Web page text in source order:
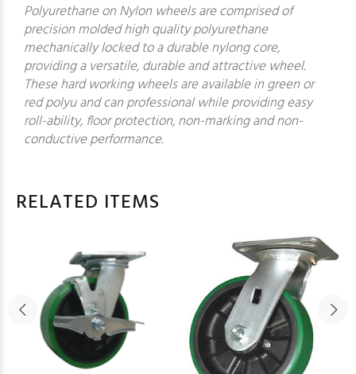
Polyurethane on Nylon wheels are comprised of
precision molded high quality polyurethane
mechanically locked to a durable nylong core,
providing a versatile, durable and attractive wheel.
These hard working wheels are available in green or
red polyu and can professional while providing easy
roll-ability, floor protection, non-marking and non-
conductive performance.
RELATED ITEMS